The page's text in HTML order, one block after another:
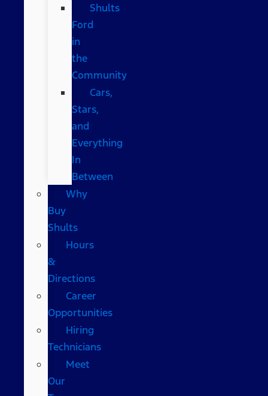
Shults
Ford
in
the
Community
Cars,
Stars,
and
Everything
In
Between
Why
Buy
Shults
Hours
&
Directions
Career
Opportunities
Hiring
Technicians
Meet
Our